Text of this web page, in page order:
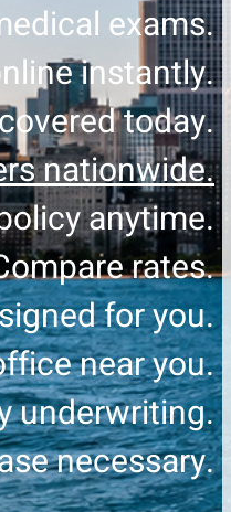
exams.
instantly.
today.
nationwide.
anytime.
rates.
for you.
near you.
underwriting.
necessary.